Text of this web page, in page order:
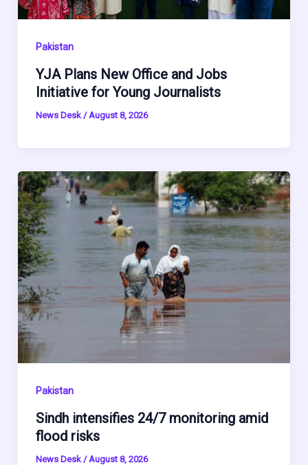
Pakistan
YJA Plans New Office and Jobs
Initiative for Young Journalists
News Desk /August 8, 2026
Pakistan
Sindh intensifies 24/7 monitoring amid
flood risks
News Desk /August 8, 2026